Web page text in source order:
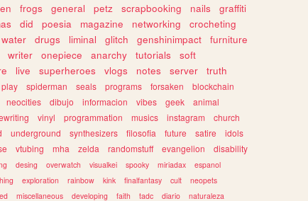
frogs general petz scrapbooking nails
graffiti
did poesia magazine networking
crocheting
water drugs liminal glitch genshinimpact
furniture
writer onepiece anarchy tutorials
soft
live superheroes vlogs notes server
truth
play spiderman seals programs forsaken
blockchain
neocities dibujo informacion vibes geek
animal
vinyl programmation musics instagram
church
underground synthesizers filosofia future satire
idols
vtubing mha zelda randomstuff evangelion
disability
desing overwatch visualkei spooky miriadax
espanol
exploration rainbow kink finalfantasy cult
neopets
miscellaneous developing faith tadc diario naturaleza